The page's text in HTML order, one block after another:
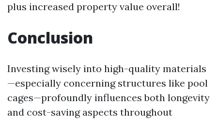
plus increased property value overall!
Conclusion
Investing wisely into high-quality materials
—especially concerning structures like pool
cages—profoundly influences both longevity
and cost-saving aspects throughout